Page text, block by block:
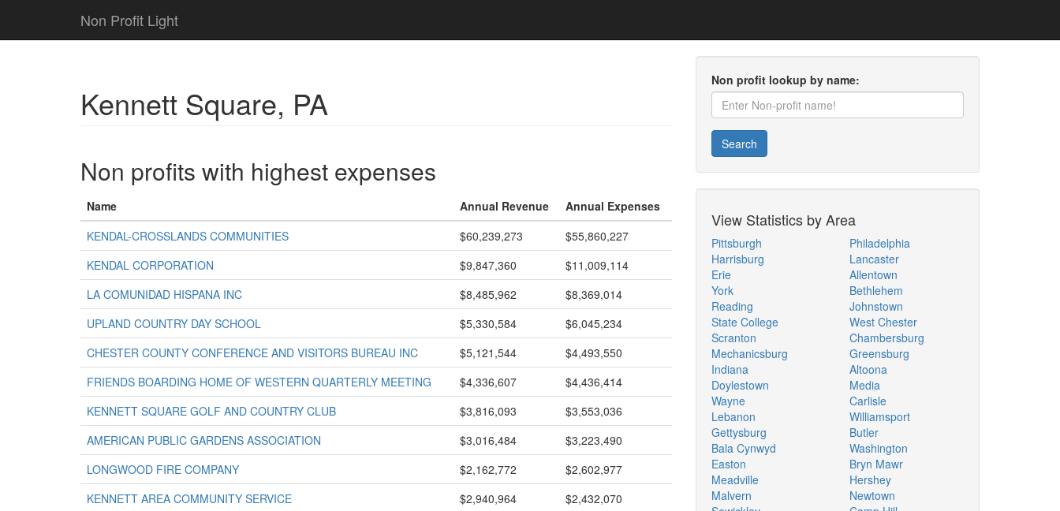
Non Profit Light
Kennett Square, PA
Non profits with highest expenses
Name Annual Revenue
Annual Expenses
KENDAL-CROSSLANDS COMMUNITIES
$60,239,273
$55,860,227
KENDAL CORPORATION
$9,847,360
$11,009,114
LA COMUNIDAD HISPANA INC
$8,485,962
$8,369,014
UPLAND COUNTRY DAY SCHOOL
$5,330,584
$6,045,234
CHESTER COUNTY CONFERENCE AND VISITORS BUREAU INC
$5,121,544
$4,493,550
FRIENDS BOARDING HOME OF WESTERN QUARTERLY MEETING
$4,336,607
$4,436,414
KENNETT SQUARE GOLF AND COUNTRY CLUB
$3,816,093
$3,553,036
AMERICAN PUBLIC GARDENS ASSOCIATION
$3,016,484
$3,223,490
LONGWOOD FIRE COMPANY
$2,162,772
$2,602,977
KENNETT AREA COMMUNITY SERVICE
$2,940,964
$2,432,070
Non profit lookup by name:
Search
View Statistics by Area
Pittsburgh
Harrisburg
Erie
York
Reading
State College
Scranton
Mechanicsburg
Indiana
Doylestown
Wayne
Lebanon
Gettysburg
Bala Cynwyd
Easton
Meadville
Malvern
Philadelphia
Lancaster
Allentown
Bethlehem
Johnstown
West Chester
Chambersburg
Greensburg
Altoona
Media
Carlisle
Williamsport
Butler
Washington
Bryn Mawr
Hershey
Newtown